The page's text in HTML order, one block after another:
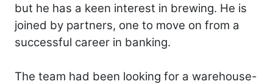
but he has a keen interest in brewing. He is
joined by partners, one to move on from a
successful career in banking.
The team had been looking for a warehouse-